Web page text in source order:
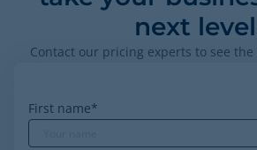
next
Contact our pricing experts to see
First name*